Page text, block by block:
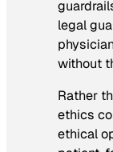
legal
without
Rather
ethics
ethical